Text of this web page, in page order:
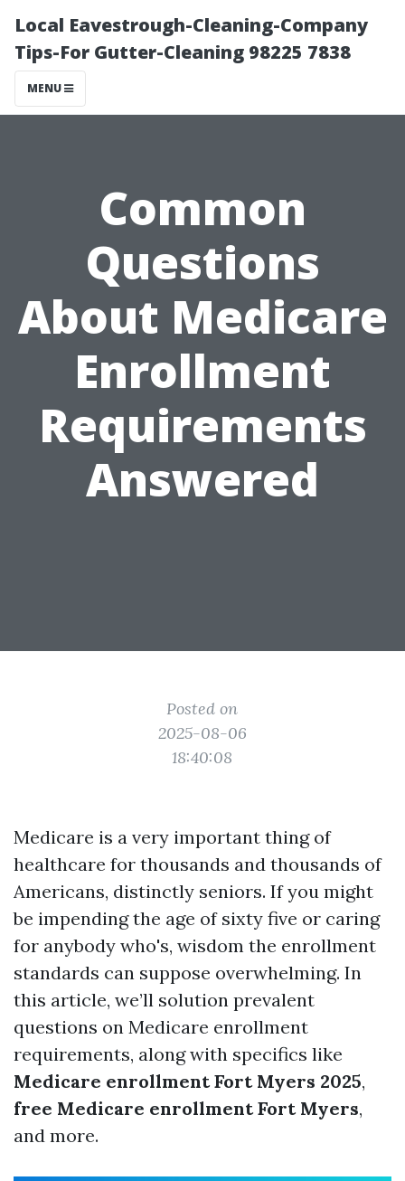
Local Eavestrough-Cleaning-Company
Tips-For Gutter-Cleaning 98225 7838
MENU
Common
Questions
About Medicare
Enrollment
Requirements
Answered
Posted on
2025-08-06
18:40:08
Medicare is a very important thing of
healthcare for thousands and thousands of
Americans, distinctly seniors. If you might
be impending the age of sixty five or caring
for anybody who's, wisdom the enrollment
standards can suppose overwhelming. In
this article, we’ll solution prevalent
questions on Medicare enrollment
requirements, along with specifics like
Medicare enrollment Fort Myers 2025,
free Medicare enrollment Fort Myers,
and more.